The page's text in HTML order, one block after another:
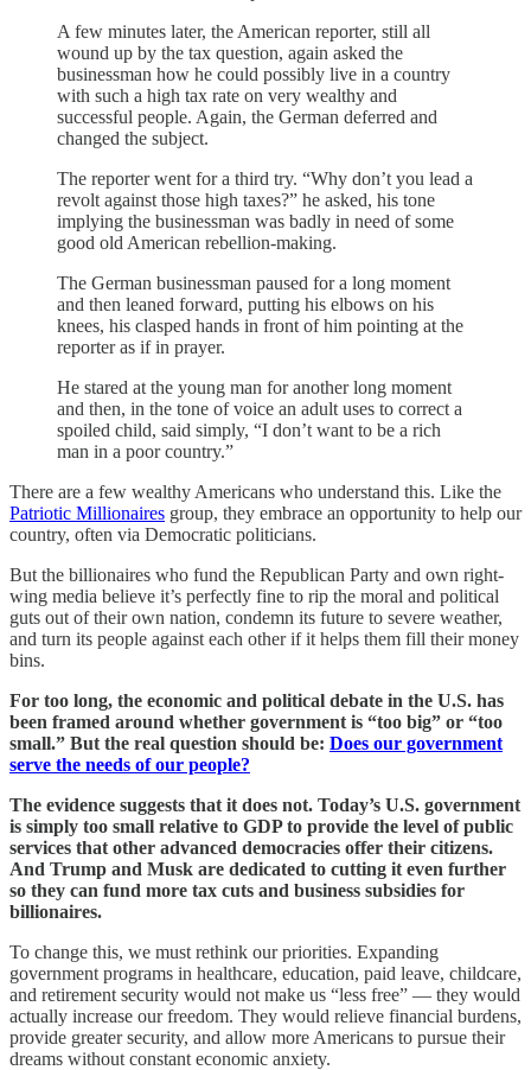
A few minutes later, the American reporter, still all
wound up by the tax question, again asked the
businessman how he could possibly live in a country
with such a high tax rate on very wealthy and
successful people. Again, the German deferred and
changed the subject.
The reporter went for a third try. “Why don’t you lead a
revolt against those high taxes?” he asked, his tone
implying the businessman was badly in need of some
good old American rebellion-making.
The German businessman paused for a long moment
and then leaned forward, putting his elbows on his
knees, his clasped hands in front of him pointing at the
reporter as if in prayer.
He stared at the young man for another long moment
and then, in the tone of voice an adult uses to correct a
spoiled child, said simply, “I don’t want to be a rich
man in a poor country.”
There are a few wealthy Americans who understand this. Like the
Patriotic Millionaires group, they embrace an opportunity to help our
country, often via Democratic politicians.
But the billionaires who fund the Republican Party and own right-
wing media believe it’s perfectly fine to rip the moral and political
guts out of their own nation, condemn its future to severe weather,
and turn its people against each other if it helps them fill their money
bins.
For too long, the economic and political debate in the U.S. has
been framed around whether government is “too big” or “too
small.” But the real question should be: Does our government
serve the needs of our people?
The evidence suggests that it does not. Today’s U.S. government
is simply too small relative to GDP to provide the level of public
services that other advanced democracies offer their citizens.
And Trump and Musk are dedicated to cutting it even further
so they can fund more tax cuts and business subsidies for
billionaires.
To change this, we must rethink our priorities. Expanding
government programs in healthcare, education, paid leave, childcare,
and retirement security would not make us “less free” — they would
actually increase our freedom. They would relieve financial burdens,
provide greater security, and allow more Americans to pursue their
dreams without constant economic anxiety.